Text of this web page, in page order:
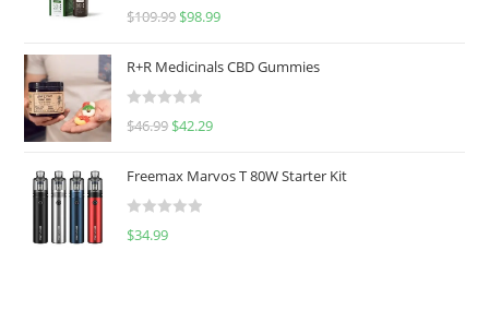
R
e
d
0
u
o
f
$109.99 $98.99
R+R Medicinals CBD Gummies
R
e
d
0
$46.99 $42.29
Freemax Marvos T 80W Starter Kit
R
$34.99